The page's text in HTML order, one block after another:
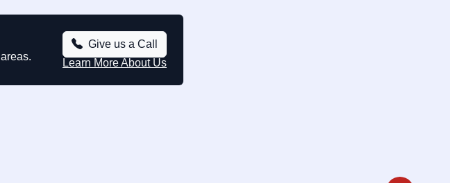
Give us a Call
Learn More About Us